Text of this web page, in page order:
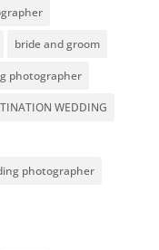
bride and groom
photographer
WEDDING
photographer